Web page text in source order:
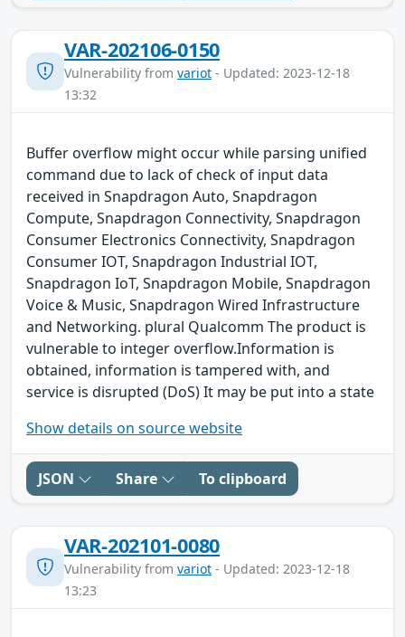
VAR-202106-0150
Vulnerability from variot - Updated: 2023-12-18
13:32
Buffer overflow might occur while parsing unified
command due to lack of check of input data
received in Snapdragon Auto, Snapdragon
Compute, Snapdragon Connectivity, Snapdragon
Consumer Electronics Connectivity, Snapdragon
Consumer IOT, Snapdragon Industrial IOT,
Snapdragon IoT, Snapdragon Mobile, Snapdragon
Voice & Music, Snapdragon Wired Infrastructure
and Networking. plural Qualcomm The product is
vulnerable to integer overflow.Information is
obtained, information is tampered with, and
service is disrupted (DoS) It may be put into a state
Show details on source website
JSON Share To clipboard
VAR-202101-0080
Vulnerability from variot - Updated: 2023-12-18
13:23